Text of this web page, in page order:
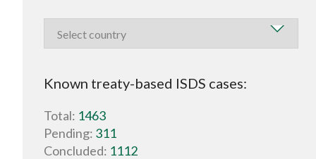
Known treaty-based ISDS cases:
Total: 1463
Pending: 311
Concluded: 1112